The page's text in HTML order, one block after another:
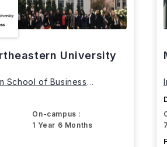
University
School of Business
On-campus :
1 Year 6 Months